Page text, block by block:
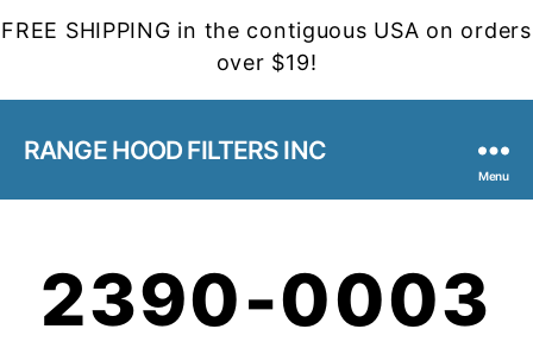
FREE SHIPPING in the contiguous USA on orders
over $19!
RANGE HOOD FILTERS INC
Menu
2390-0003